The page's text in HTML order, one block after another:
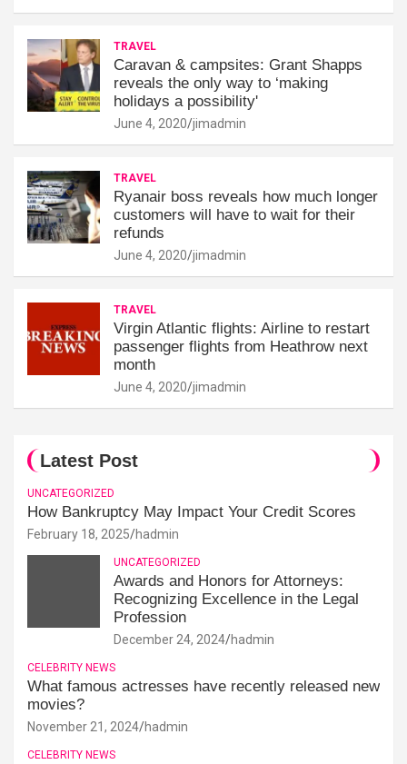
TRAVEL
Caravan & campsites: Grant Shapps
reveals the only way to ‘making
holidays a possibility'
June 4, 2020 jimadmin
TRAVEL
Ryanair boss reveals how much longer
customers will have to wait for their
refunds
June 4, 2020 jimadmin
TRAVEL
Virgin Atlantic flights: Airline to restart
passenger flights from Heathrow next
month
June 4, 2020 jimadmin
Latest Post
UNCATEGORIZED
How Bankruptcy May Impact Your Credit Scores
February 18, 2025 hadmin
UNCATEGORIZED
Awards and Honors for Attorneys:
Recognizing Excellence in the Legal
Profession
December 24, 2024 hadmin
CELEBRITY NEWS
What famous actresses have recently released new
movies?
November 21, 2024 hadmin
CELEBRITY NEWS